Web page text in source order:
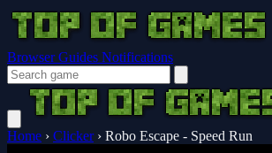
Browser Guides Notifications
Home › Clicker › Robo Escape - Speed Run